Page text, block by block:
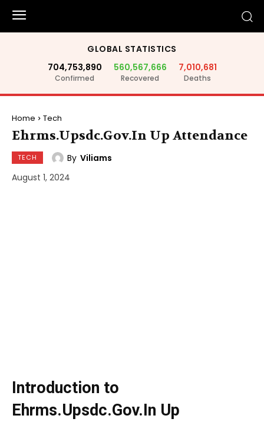
GLOBAL STATISTICS
704,753,890
Confirmed
560,567,666
Recovered
7,010,681
Deaths
Home Tech
Ehrms.Upsdc.Gov.In Up Attendance
TECH By Viliams
August 1, 2024
Introduction to
Ehrms.Upsdc.Gov.In Up